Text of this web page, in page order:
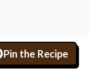
Pin the Recipe